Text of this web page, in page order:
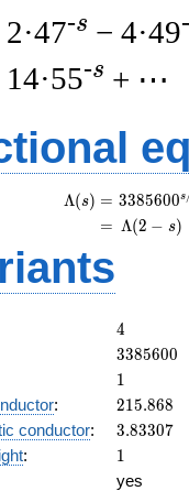
-s − 4·49
-s + ⋯
Λ(s) = (
= (
3385600s
Λ(2 − s)
4
4
3385600
3385600
11
: 215.868
215.868
conductor: 3.83307
3.83307
: 11
yes